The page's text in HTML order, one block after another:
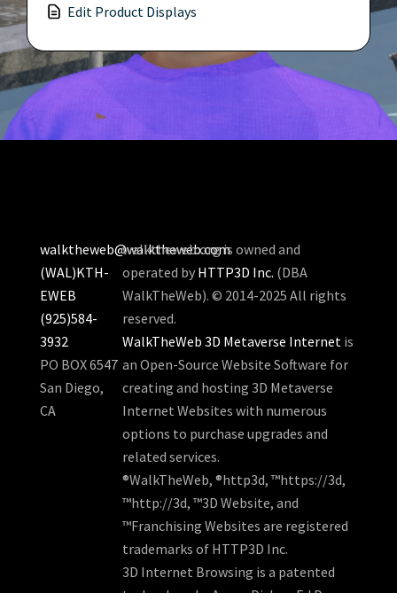
Edit Product Displays
walktheweb@walktheweb.com
(WAL)KTH-
EWEB
(925)584-
3932
PO BOX 6547
San Diego,
CA
walktheweb.org is owned and
operated by HTTP3D Inc. (DBA
WalkTheWeb). © 2014-2025 All rights
reserved.
WalkTheWeb 3D Metaverse Internetis
an Open-Source Website Software for
creating and hosting 3D Metaverse
Internet Websites with numerous
options to purchase upgrades and
related services.
®WalkTheWeb, ®http3d, ™https://3d,
™http://3d, ™3D Website, and
™Franchising Websites are registered
trademarks of HTTP3D Inc.
3D Internet Browsing is a patented